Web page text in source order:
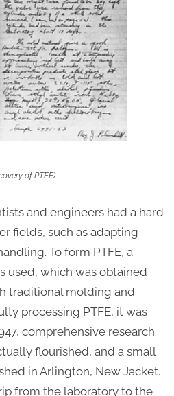
of PTFE)
and engineers had a hard
fields, such as adapting
To form PTFE, a
used, which was obtained
traditional molding and
processing PTFE, it was
comprehensive research
flourished, and a small
in Arlington, New Jacket.
from the laboratory to the